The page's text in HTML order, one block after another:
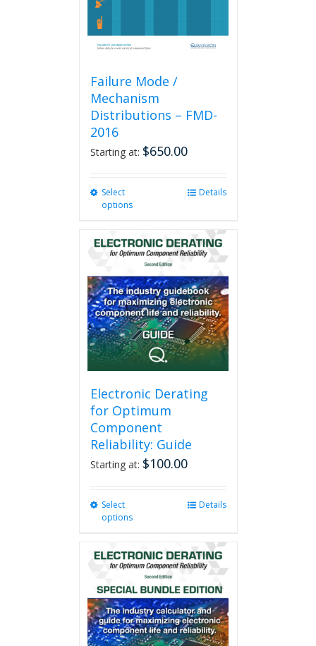
Failure Mode /
Mechanism
Distributions – FMD-
2016
Starting at: $650.00
Select
options
multiple
variants.
The
options
may
be
chosen
on
the
product
Details
Electronic Derating
for Optimum
Component
Reliability: Guide
Starting at: $100.00
Select
options
multiple
variants.
The
options
may
be
chosen
Details